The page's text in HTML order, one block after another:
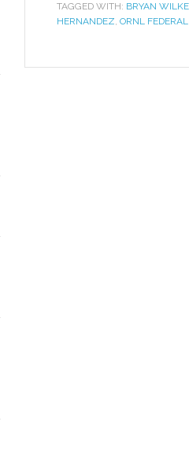
TAGGED WITH: BRYAN
HERNANDEZ, ORNL